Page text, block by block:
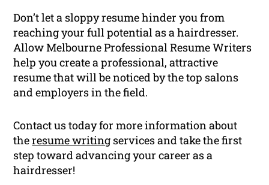
Don’t let a sloppy resume hinder you from
reaching your full potential as a hairdresser.
Allow Melbourne Professional Resume Writers
help you create a professional, attractive
resume that will be noticed by the top salons
and employers in the field.
Contact us today for more information about
theresume writing services and take the first
step toward advancing your career as a
hairdresser!